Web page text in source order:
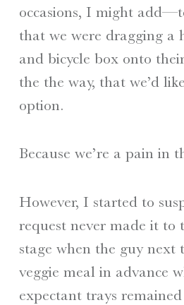
occasions, I might
that we were dragging a
and bicycle box onto
the the way, that we’d
option.
Because we’re a pain in
However, I started to
request never made it to
stage when the guy next
veggie meal in advance
expectant trays